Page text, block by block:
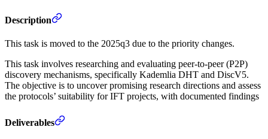
Description
This task is moved to the 2025q3 due to the priority changes.
This task involves researching and evaluating peer-to-peer (P2P)
discovery mechanisms, specifically Kademlia DHT and DiscV5.
The objective is to uncover promising research directions and assess
the protocols’ suitability for IFT projects, with documented findings
Deliverables